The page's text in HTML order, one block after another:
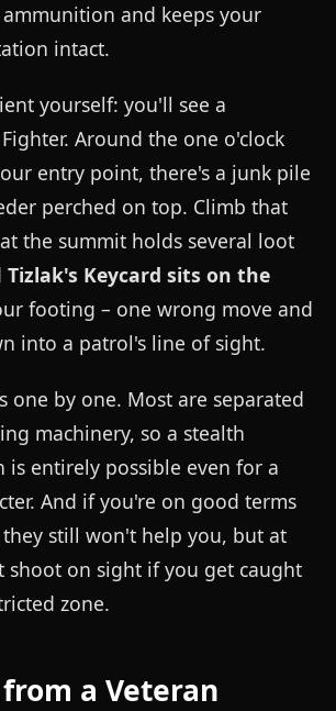
and keeps your
intact.
yourself: you'll see a
Around the one o'clock
entry point, there's a junk pile
perched on top. Climb that
the summit holds several loot
Tizlak's Keycard sits on the
footing – one wrong move and
into a patrol's line of sight.
one by one. Most are separated
machinery, so a stealth
is entirely possible even for a
And if you're on good terms
still won't help you, but at
shoot on sight if you get caught
zone.
a Veteran